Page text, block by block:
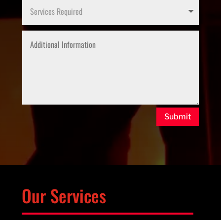
Submit
Our Services